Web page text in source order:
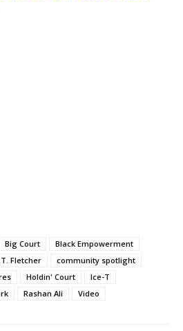
Big Court
Black Empowerment
Fletcher
community spotlight
Holdin' Court
Ice-T
Rashan Ali Video